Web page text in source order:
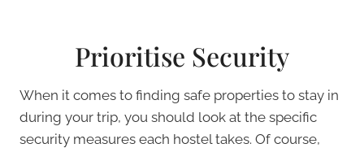
Prioritise Security
When it comes to finding safe properties to stay in
during your trip, you should look at the specific
security measures each hostel takes. Of course,